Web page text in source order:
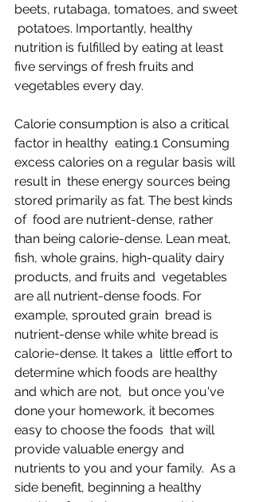
beets, rutabaga, tomatoes, and sweet
potatoes. Importantly, healthy
nutrition is fulfilled by eating at least
five servings of fresh fruits and
vegetables every day.
Calorie consumption is also a critical
factor in healthy  eating.1 Consuming
excess calories on a regular basis will
result in  these energy sources being
stored primarily as fat. The best kinds
of  food are nutrient-dense, rather
than being calorie-dense. Lean meat,
fish, whole grains, high-quality dairy
products, and fruits and  vegetables
are all nutrient-dense foods. For
example, sprouted grain  bread is
nutrient-dense while white bread is
calorie-dense. It takes a  little effort to
determine which foods are healthy
and which are not,  but once you've
done your homework, it becomes
easy to choose the foods  that will
provide valuable energy and
nutrients to you and your family.  As a
side benefit, beginning a healthy